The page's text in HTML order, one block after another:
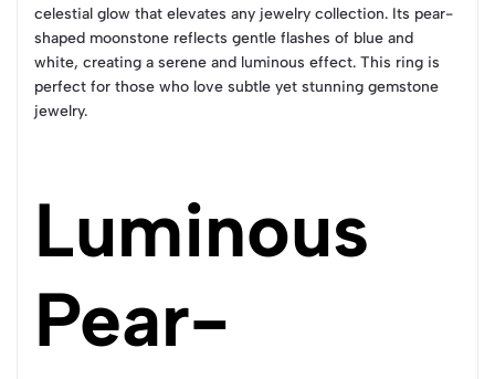
celestial glow that elevates any jewelry collection. Its pear-
shaped moonstone reflects gentle flashes of blue and
white, creating a serene and luminous effect. This ring is
perfect for those who love subtle yet stunning gemstone
jewelry.
Luminous
Pear-